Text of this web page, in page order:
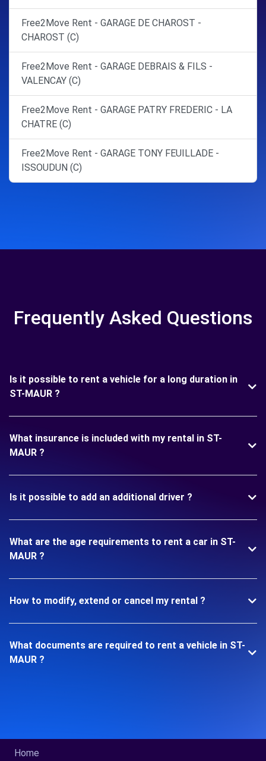
Free2Move Rent - GARAGE DE CHAROST -
CHAROST (C)
Free2Move Rent - GARAGE DEBRAIS & FILS -
VALENCAY (C)
Free2Move Rent - GARAGE PATRY FREDERIC - LA
CHATRE (C)
Free2Move Rent - GARAGE TONY FEUILLADE -
ISSOUDUN (C)
Frequently Asked Questions
Is it possible to rent a vehicle for a long duration in
ST-MAUR ?
What insurance is included with my rental in ST-
MAUR ?
Is it possible to add an additional driver ?
What are the age requirements to rent a car in ST-
MAUR ?
How to modify, extend or cancel my rental ?
What documents are required to rent a vehicle in ST-
MAUR ?
Home